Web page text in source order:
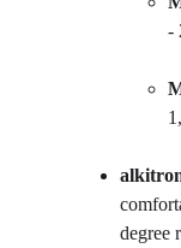
-
degree